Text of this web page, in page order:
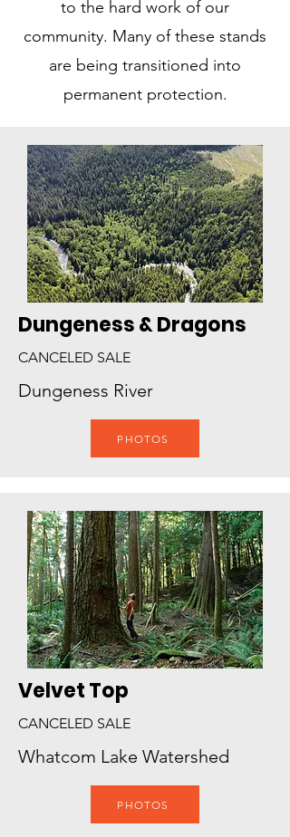
to the hard work of our
community. Many of these stands
are being transitioned into
permanent protection.
Dungeness & Dragons
CANCELED SALE
Dungeness River
PHOTOS
Velvet Top
CANCELED SALE
Whatcom Lake Watershed
PHOTOS